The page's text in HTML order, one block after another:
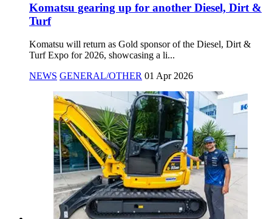
Komatsu gearing up for another Diesel, Dirt &
Turf
Komatsu will return as Gold sponsor of the Diesel, Dirt &
Turf Expo for 2026, showcasing a li...
NEWS GENERAL/OTHER 01 Apr 2026